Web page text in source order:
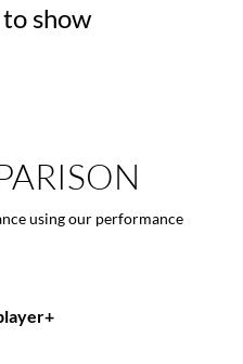
show
using our performance
+